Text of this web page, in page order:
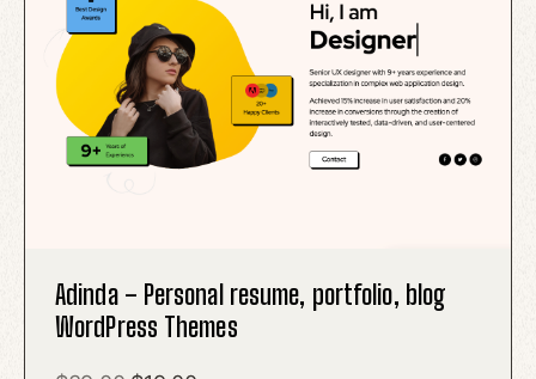
Adinda – Personal resume, portfolio, blog
WordPress Themes